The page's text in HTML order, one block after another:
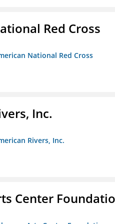
Red Cross
National Red Cross
Inc.
Rivers, Inc.
Center